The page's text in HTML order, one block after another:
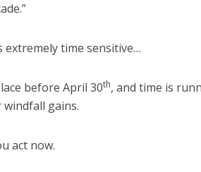
time sensitive…
before April 30th, and time is
gains.
act now.